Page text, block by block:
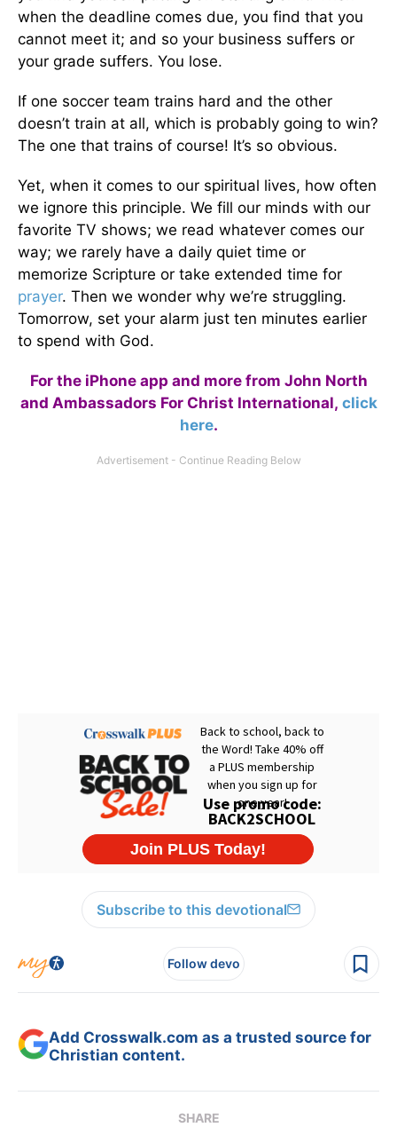
when the deadline comes due, you find that you
cannot meet it; and so your business suffers or
your grade suffers. You lose.
If one soccer team trains hard and the other
doesn’t train at all, which is probably going to win?
The one that trains of course! It’s so obvious.
Yet, when it comes to our spiritual lives, how often
we ignore this principle. We fill our minds with our
favorite TV shows; we read whatever comes our
way; we rarely have a daily quiet time or
memorize Scripture or take extended time for
prayer. Then we wonder why we’re struggling.
Tomorrow, set your alarm just ten minutes earlier
to spend with God.
For the iPhone app and more from John North
and Ambassadors For Christ International, click
here.
Subscribe to this devotional
Follow devo
Add Crosswalk.com as a trusted source for
Christian content.
SHARE